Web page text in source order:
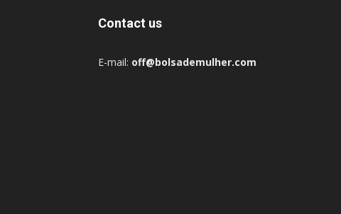
Contact us
E-mail: off@bolsademulher.com